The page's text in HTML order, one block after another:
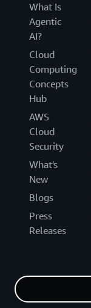
What Is
Agentic
AI?
Cloud
Computing
Concepts
Hub
AWS
Cloud
Security
What's
New
Blogs
Press
Releases